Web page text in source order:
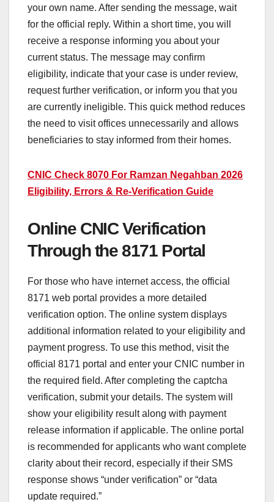
your own name. After sending the message, wait
for the official reply. Within a short time, you will
receive a response informing you about your
current status. The message may confirm
eligibility, indicate that your case is under review,
request further verification, or inform you that you
are currently ineligible. This quick method reduces
the need to visit offices unnecessarily and allows
beneficiaries to stay informed from their homes.
CNIC Check 8070 For Ramzan Negahban 2026
Eligibility, Errors & Re-Verification Guide
Online CNIC Verification
Through the 8171 Portal
For those who have internet access, the official
8171 web portal provides a more detailed
verification option. The online system displays
additional information related to your eligibility and
payment progress. To use this method, visit the
official 8171 portal and enter your CNIC number in
the required field. After completing the captcha
verification, submit your details. The system will
show your eligibility result along with payment
release information if applicable. The online portal
is recommended for applicants who want complete
clarity about their record, especially if their SMS
response shows “under verification” or “data
update required.”